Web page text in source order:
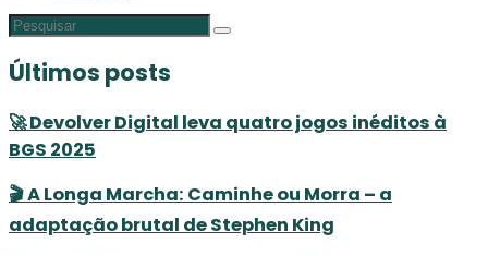
Últimos posts
🚀 Devolver Digital leva quatro jogos inéditos à
BGS 2025
🎬 A Longa Marcha: Caminhe ou Morra – a
adaptação brutal de Stephen King